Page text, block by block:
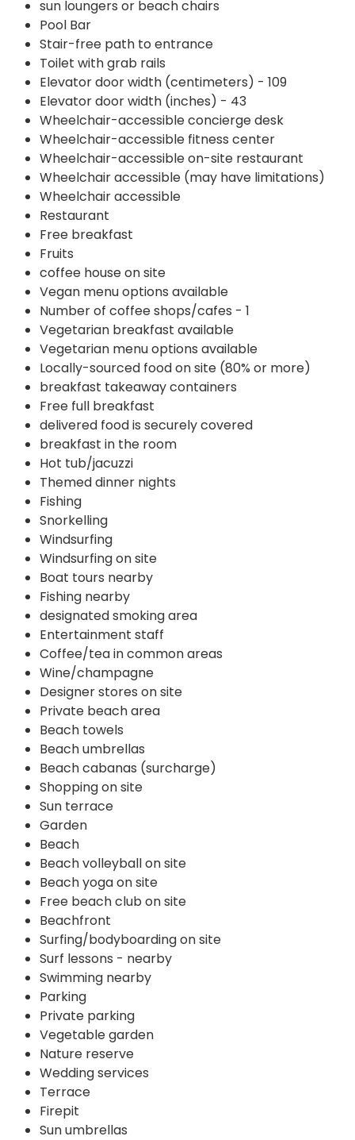
sun loungers or beach chairs
Pool Bar
Stair-free path to entrance
Toilet with grab rails
Elevator door width (centimeters) - 109
Elevator door width (inches) - 43
Wheelchair-accessible concierge desk
Wheelchair-accessible fitness center
Wheelchair-accessible on-site restaurant
Wheelchair accessible (may have limitations)
Wheelchair accessible
Restaurant
Free breakfast
Fruits
coffee house on site
Vegan menu options available
Number of coffee shops/cafes - 1
Vegetarian breakfast available
Vegetarian menu options available
Locally-sourced food on site (80% or more)
breakfast takeaway containers
Free full breakfast
delivered food is securely covered
breakfast in the room
Hot tub/jacuzzi
Themed dinner nights
Fishing
Snorkelling
Windsurfing
Windsurfing on site
Boat tours nearby
Fishing nearby
designated smoking area
Entertainment staff
Coffee/tea in common areas
Wine/champagne
Designer stores on site
Private beach area
Beach towels
Beach umbrellas
Beach cabanas (surcharge)
Shopping on site
Sun terrace
Garden
Beach
Beach volleyball on site
Beach yoga on site
Free beach club on site
Beachfront
Surfing/bodyboarding on site
Surf lessons - nearby
Swimming nearby
Parking
Private parking
Vegetable garden
Nature reserve
Wedding services
Terrace
Firepit
Sun umbrellas